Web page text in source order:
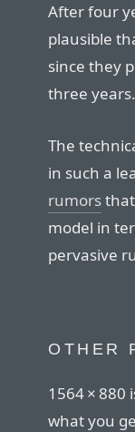
After four
plausible
since they
three years.
The
in such a
rumors
model in
pervasive
OTHER
1564⁠ ⁠×⁠ ⁠880
what you